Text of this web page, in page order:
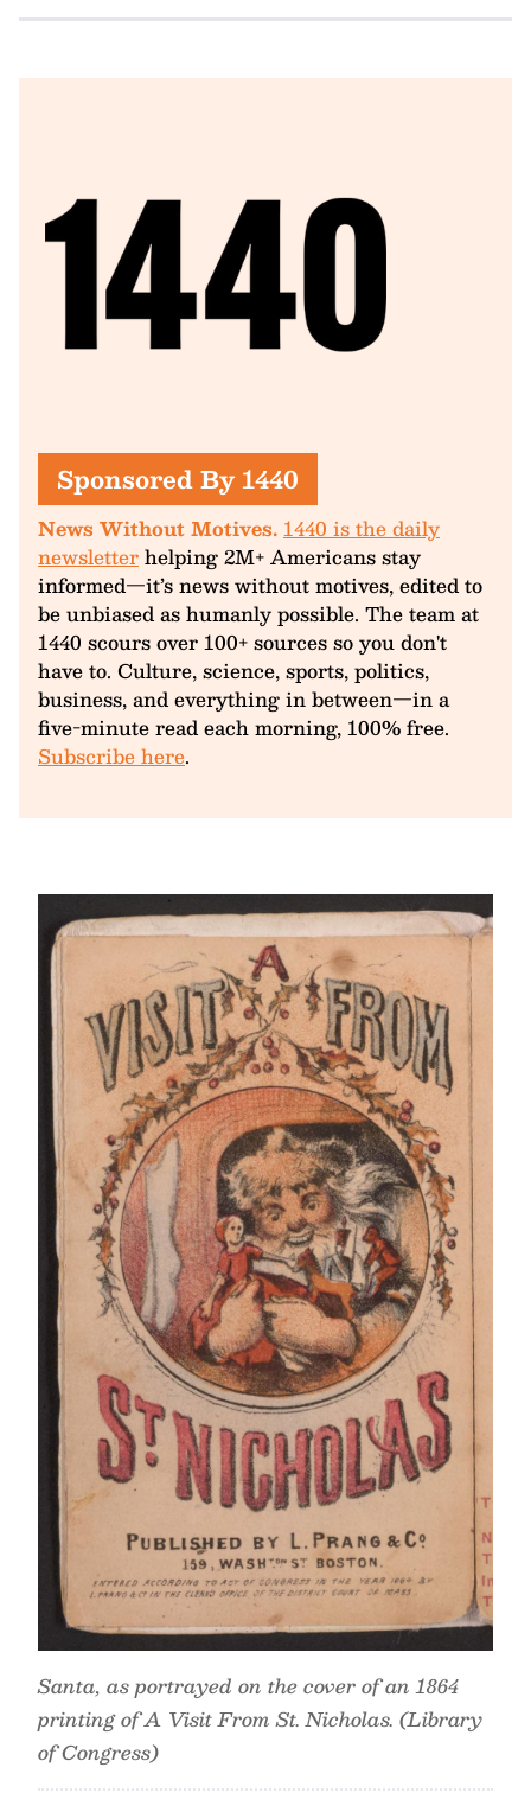
Sponsored By 1440
News Without Motives.1440 is the daily
newsletterhelping 2M+ Americans stay
informed—it’s news without motives, edited to
be unbiased as humanly possible. The team at
1440 scours over 100+ sources so you don't
have to. Culture, science, sports, politics,
business, and everything in between—in a
five-minute read each morning, 100% free.
Subscribe here.
Santa, as portrayed on the cover of an 1864
printing of A Visit From St. Nicholas. (Library
of Congress)